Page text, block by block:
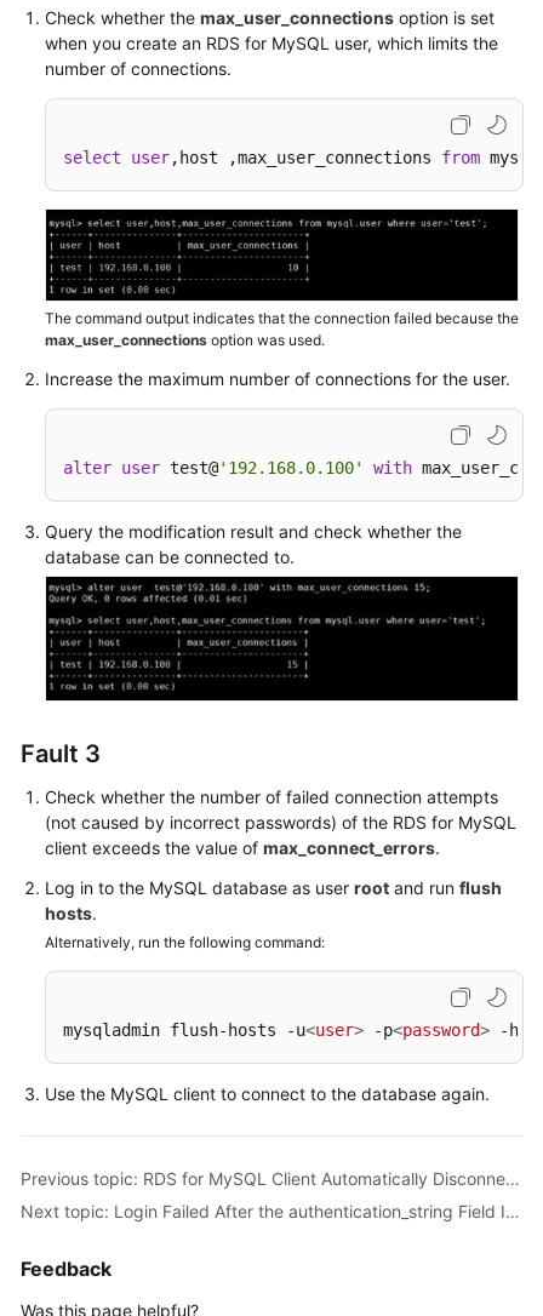
Revoked
on
DAS
Connection
Failed
Due
to
Inconsistent
TLS
Versions
Failed
as
root
RDS
for
MySQL
Client
Disconnected
a
DB
Instance
RDS
for
MySQL
Instance
Login
the
authentication_string
Is
Check whether the max_user_connections option is set
when you create an RDS for MySQL user, which limits the
number of connections.
select user,host ,max_user_connections from
The command output indicates that the connection failed because the
max_user_connections option was used.
Increase the maximum number of connections for the user.
alter user test@'192.168.0.100' with
Query the modification result and check whether the
database can be connected to.
Fault 3
Check whether the number of failed connection attempts
(not caused by incorrect passwords) of the RDS for MySQL
client exceeds the value of max_connect_errors.
Log in to the MySQL database as user root and run flush
hosts.
Alternatively, run the following command:
mysqladmin flush-hosts -u<user> -p<password> -h
Use the MySQL client to connect to the database again.
Previous topic: RDS for MySQL Client Automatically Disconnected from a DB Instance
Next topic: Login Failed After the authentication_string Field Is Changed to Display the Password for RDS for MySQL
Feedback
Was this page helpful?